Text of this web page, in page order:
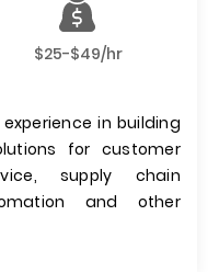
$25-$49/hr
in building
for customer
supply chain
and other